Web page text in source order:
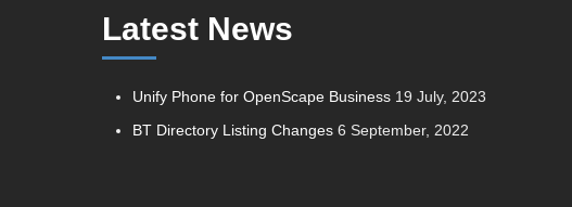
Latest News
Unify Phone for OpenScape Business 19 July, 2023
BT Directory Listing Changes 6 September, 2022